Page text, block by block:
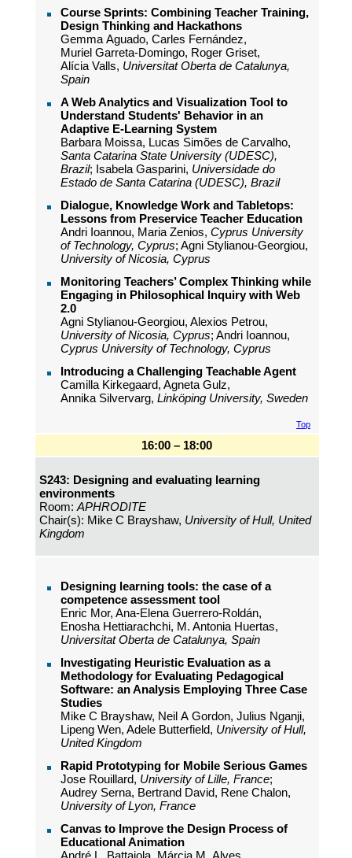
Course Sprints: Combining Teacher Training,
Design Thinking and Hackathons
Gemma Aguado, Carles Fernández,
Muriel Garreta-Domingo, Roger Griset,
Alícia Valls, Universitat Oberta de Catalunya,
Spain
A Web Analytics and Visualization Tool to
Understand Students' Behavior in an
Adaptive E-Learning System
Barbara Moissa, Lucas Simões de Carvalho,
Santa Catarina State University (UDESC),
Brazil; Isabela Gasparini, Universidade do
Estado de Santa Catarina (UDESC), Brazil
Dialogue, Knowledge Work and Tabletops:
Lessons from Preservice Teacher Education
Andri Ioannou, Maria Zenios, Cyprus University
of Technology, Cyprus; Agni Stylianou-Georgiou,
University of Nicosia, Cyprus
Monitoring Teachers’ Complex Thinking while
Engaging in Philosophical Inquiry with Web
2.0
Agni Stylianou-Georgiou, Alexios Petrou,
University of Nicosia, Cyprus; Andri Ioannou,
Cyprus University of Technology, Cyprus
Introducing a Challenging Teachable Agent
Camilla Kirkegaard, Agneta Gulz,
Annika Silvervarg, Linköping University, Sweden
Top
16:00 – 18:00
S243: Designing and evaluating learning
environments
Room: APHRODITE
Chair(s): Mike C Brayshaw, University of Hull, United
Kingdom
Designing learning tools: the case of a
competence assessment tool
Enric Mor, Ana-Elena Guerrero-Roldán,
Enosha Hettiarachchi, M. Antonia Huertas,
Universitat Oberta de Catalunya, Spain
Investigating Heuristic Evaluation as a
Methodology for Evaluating Pedagogical
Software: an Analysis Employing Three Case
Studies
Mike C Brayshaw, Neil A Gordon, Julius Nganji,
Lipeng Wen, Adele Butterfield, University of Hull,
United Kingdom
Rapid Prototyping for Mobile Serious Games
Jose Rouillard, University of Lille, France;
Audrey Serna, Bertrand David, Rene Chalon,
University of Lyon, France
Canvas to Improve the Design Process of
Educational Animation
André L. Battaiola, Márcia M. Alves,